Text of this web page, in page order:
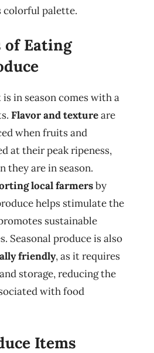
colorful palette.
of Eating
in season comes with a
Flavor and textureare
when fruits and
at their peak ripeness,
they are in season.
local farmersby
helps stimulate the
sustainable
Seasonal produce is also
friendly, as it requires
storage, reducing the
with food
Items